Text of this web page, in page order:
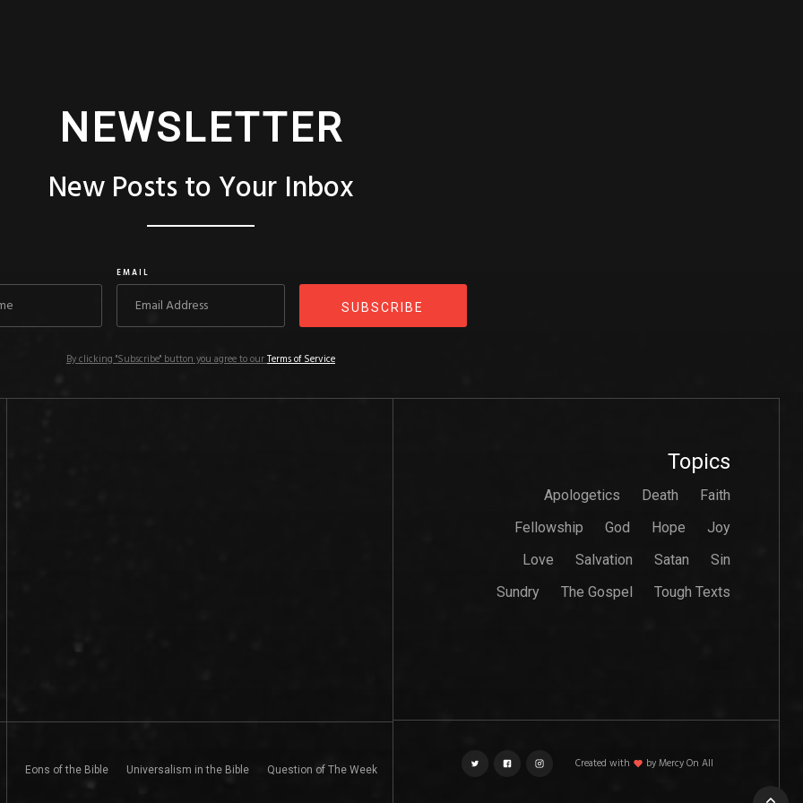
NEWSLETTER
New Posts to Your Inbox
EMAIL
By clicking "Subscribe" button you agree to ourTerms of Service
Eons of the Bible Universalism in the Bible Question of The Week
Topics
Apologetics Death
Faith
Fellowship
God Hope
Joy
Love
Salvation Satan
Sin
Sundry
The Gospel Tough Texts
Created with loveby Mercy On All